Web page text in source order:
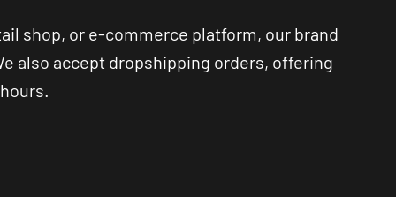
shop, or e-commerce platform, our brand
also accept dropshipping orders, offering